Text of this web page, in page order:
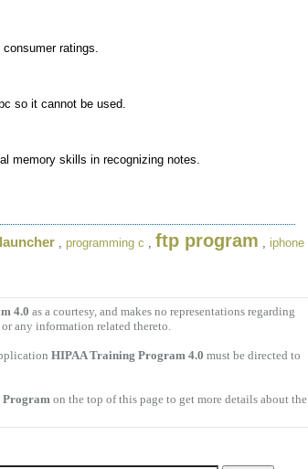
ratings.
so it cannot be used.
memory skills in recognizing notes.
, programming c , ftp program , iphone
4.0 as a courtesy, and makes no representations regarding
any information related thereto.
HIPAA Training Program 4.0 must be directed to
on the top of this page to get more details about the